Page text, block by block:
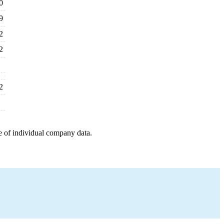
2
individual company data.